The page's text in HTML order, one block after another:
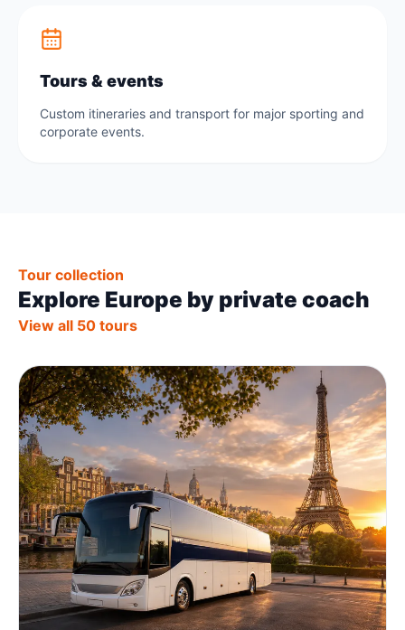
Tours & events
Custom itineraries and transport for major sporting and
corporate events.
Tour collection
Explore Europe by private coach
View all 50 tours